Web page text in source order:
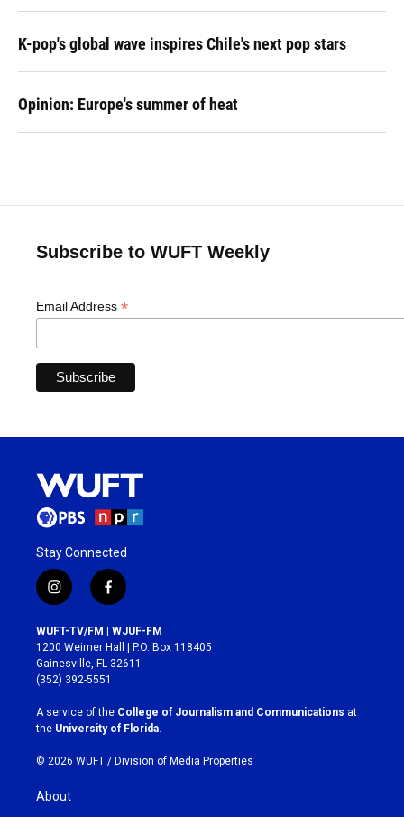
K-pop's global wave inspires Chile's next pop stars
Opinion: Europe's summer of heat
Subscribe to WUFT Weekly
Email Address *
Stay Connected
i
n
s
t
a
g
r
a
m
f
a
c
e
b
o
k
WUFT-TV/FM | WJUF-FM
1200 Weimer Hall | P.O. Box 118405
Gainesville, FL 32611
(352) 392-5551
A service of the College of Journalism and Communications at
the University of Florida.
© 2026 WUFT / Division of Media Properties
About